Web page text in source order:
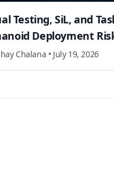
Testing, SiL, and
Deployment
Chalana • July 19, 2026